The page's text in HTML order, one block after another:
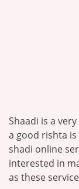
Shaadi is a
a good rishta
shadi online
interested in
as these